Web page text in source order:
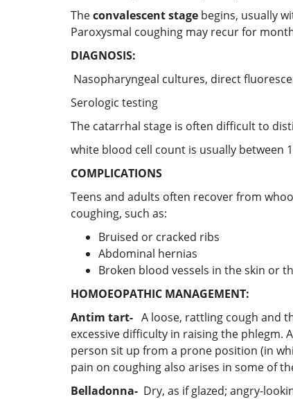
Theconvalescent stage begins, usually
Paroxysmal coughing may recur for
DIAGNOSIS:
Nasopharyngeal cultures, direct
Serologic testing
The catarrhal stage is often difficult to
white blood cell count is usually between
COMPLICATIONS
Teens and adults often recover from
coughing, such as:
Bruised or cracked ribs
Abdominal hernias
Broken blood vessels in the skin or
HOMOEOPATHIC MANAGEMENT:
Antim tart- A loose, rattling cough and
excessive difficulty in raising the
person sit up from a prone position (in
pain on coughing also arises in some of
Belladonna- Dry, as if glazed; angry-